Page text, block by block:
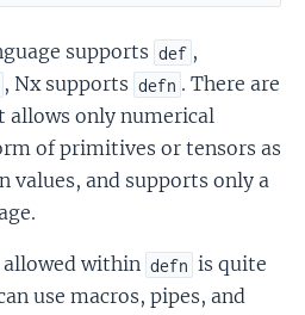
supports def ,
, Nx supports defn . There are
allows only numerical
of primitives or tensors as
values, and supports only a
allowed within defn is quite
use macros, pipes, and